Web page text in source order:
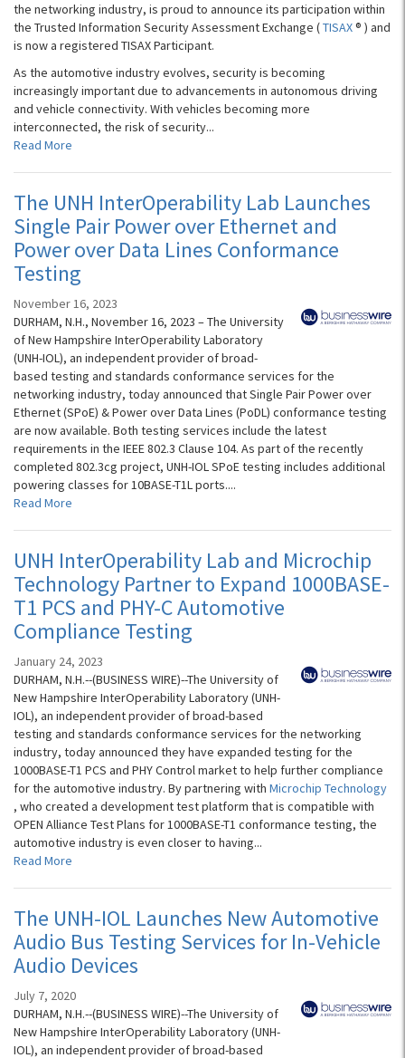
the networking industry, is proud to announce its participation within
the Trusted Information Security Assessment Exchange (TISAX® ) and
is now a registered TISAX Participant.
As the automotive industry evolves, security is becoming
increasingly important due to advancements in autonomous driving
and vehicle connectivity. With vehicles becoming more
interconnected, the risk of security...
Read More
The UNH InterOperability Lab Launches
Single Pair Power over Ethernet and
Power over Data Lines Conformance
Testing
November 16, 2023
DURHAM, N.H., November 16, 2023 – The University
of New Hampshire InterOperability Laboratory
(UNH-IOL), an independent provider of broad-
based testing and standards conformance services for the
networking industry, today announced that Single Pair Power over
Ethernet (SPoE) & Power over Data Lines (PoDL) conformance testing
are now available. Both testing services include the latest
requirements in the IEEE 802.3 Clause 104. As part of the recently
completed 802.3cg project, UNH-IOL SPoE testing includes additional
powering classes for 10BASE-T1L ports....
Read More
UNH InterOperability Lab and Microchip
Technology Partner to Expand 1000BASE-
T1 PCS and PHY-C Automotive
Compliance Testing
January 24, 2023
DURHAM, N.H.--(BUSINESS WIRE)--The University of
New Hampshire InterOperability Laboratory (UNH-
IOL), an independent provider of broad-based
testing and standards conformance services for the networking
industry, today announced they have expanded testing for the
1000BASE-T1 PCS and PHY Control market to help further compliance
for the automotive industry. By partnering with Microchip Technology
, who created a development test platform that is compatible with
OPEN Alliance Test Plans for 1000BASE-T1 conformance testing, the
automotive industry is even closer to having...
Read More
The UNH-IOL Launches New Automotive
Audio Bus Testing Services for In-Vehicle
Audio Devices
July 7, 2020
DURHAM, N.H.--(BUSINESS WIRE)--The University of
New Hampshire InterOperability Laboratory (UNH-
IOL), an independent provider of broad-based